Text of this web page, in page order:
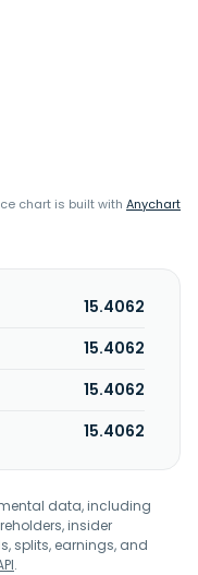
chart is built with Anychart
15.4062
15.4062
15.4062
15.4062
data, including
insider
splits, earnings, and
.